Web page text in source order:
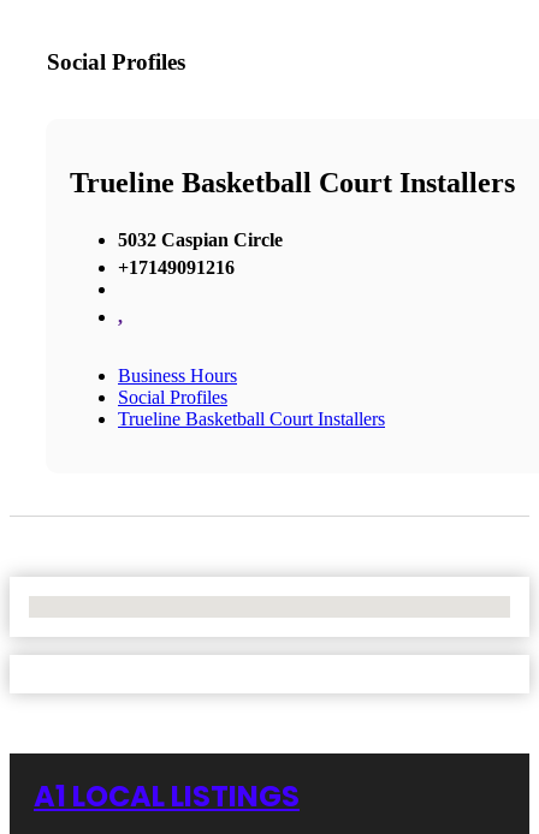
Social Profiles
Trueline Basketball Court Installers
5032 Caspian Circle
+17149091216
,
Business Hours
Social Profiles
Trueline Basketball Court Installers
A1 LOCAL LISTINGS